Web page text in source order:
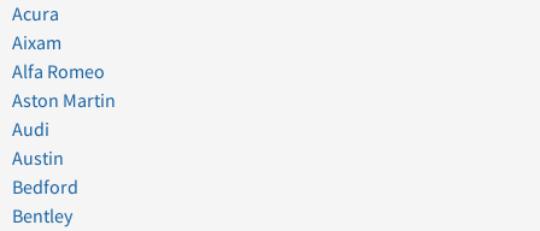
Acura
Aixam
Alfa Romeo
Aston Martin
Audi
Austin
Bedford
Bentley